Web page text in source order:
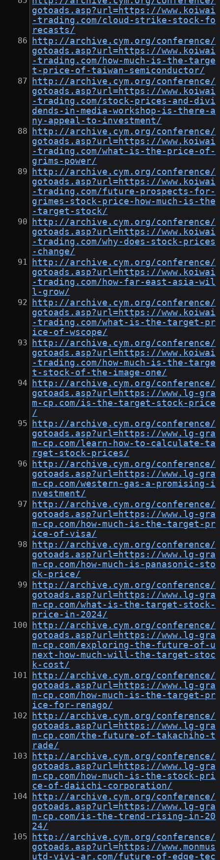
gotoads.asp?url=https://www.koiwai
-trading.com/cloud-strike-stock-fo
recasts/
http://archive.cym.org/conference/
gotoads.asp?url=https://www.koiwai
-trading.com/how-much-is-the-targe
t-price-of-taiwan-semiconductor/
http://archive.cym.org/conference/
gotoads.asp?url=https://www.koiwai
-trading.com/stock-prices-and-divi
dends-in-media-workshop-is-there-a
ny-appeal-to-investment/
http://archive.cym.org/conference/
gotoads.asp?url=https://www.koiwai
-trading.com/what-is-the-price-of-
grims-power/
http://archive.cym.org/conference/
gotoads.asp?url=https://www.koiwai
-trading.com/future-prospects-for-
grimes-stock-price-how-much-is-the
-target-stock/
http://archive.cym.org/conference/
gotoads.asp?url=https://www.koiwai
-trading.com/why-does-stock-prices
-change/
http://archive.cym.org/conference/
gotoads.asp?url=https://www.koiwai
-trading.com/how-far-east-asia-wil
l-grow/
http://archive.cym.org/conference/
gotoads.asp?url=https://www.koiwai
-trading.com/what-is-the-target-pr
ice-of-wscope/
http://archive.cym.org/conference/
gotoads.asp?url=https://www.koiwai
-trading.com/how-much-is-the-targe
t-stock-of-the-image-one/
http://archive.cym.org/conference/
gotoads.asp?url=https://www.lg-gra
m-cp.com/is-the-target-stock-price
/
http://archive.cym.org/conference/
gotoads.asp?url=https://www.lg-gra
m-cp.com/learn-how-to-calculate-ta
rget-stock-prices/
http://archive.cym.org/conference/
gotoads.asp?url=https://www.lg-gra
m-cp.com/western-gas-a-promising-i
nvestment/
http://archive.cym.org/conference/
gotoads.asp?url=https://www.lg-gra
m-cp.com/how-much-is-the-target-pr
ice-of-visa/
http://archive.cym.org/conference/
gotoads.asp?url=https://www.lg-gra
m-cp.com/how-much-is-panasonic-sto
ck-price/
http://archive.cym.org/conference/
gotoads.asp?url=https://www.lg-gra
m-cp.com/what-is-the-target-stock-
price-in-2024/
http://archive.cym.org/conference/
gotoads.asp?url=https://www.lg-gra
m-cp.com/exploring-the-future-of-u
next-how-much-will-the-target-stoc
k-cost/
http://archive.cym.org/conference/
gotoads.asp?url=https://www.lg-gra
m-cp.com/how-much-is-the-target-pr
ice-for-renago/
http://archive.cym.org/conference/
gotoads.asp?url=https://www.lg-gra
m-cp.com/the-future-of-takachiho-t
rade/
http://archive.cym.org/conference/
gotoads.asp?url=https://www.lg-gra
m-cp.com/how-much-is-the-stock-pri
ce-of-daiichi-corporation/
http://archive.cym.org/conference/
gotoads.asp?url=https://www.lg-gra
m-cp.com/is-the-trend-rising-in-20
24/
http://archive.cym.org/conference/
gotoads.asp?url=https://www.monmus
utd-vivi-ar.com/future-of-edge-tec